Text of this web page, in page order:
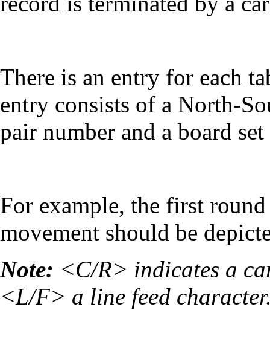
There is an entry for each
entry consists of a North-
pair number and a board
For example, the first
movement should be
Note: <C/R> indicates a
<L/F> a line feed